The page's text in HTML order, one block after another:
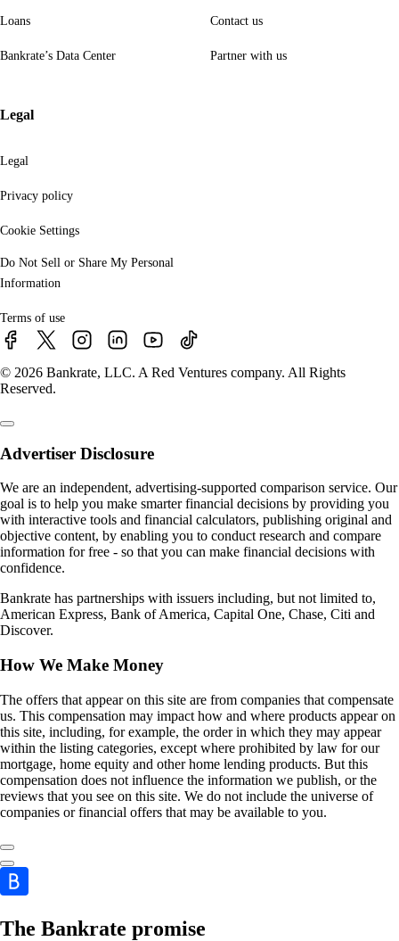
Loans
Bankrate’s Data Center
Contact us
Partner with us
Legal
Legal
Privacy policy
Cookie Settings
Do Not Sell or Share My Personal
Information
Terms of use
© 2026 Bankrate, LLC. A Red Ventures company. All Rights
Reserved.
Advertiser Disclosure
We are an independent, advertising-supported comparison service. Our
goal is to help you make smarter financial decisions by providing you
with interactive tools and financial calculators, publishing original and
objective content, by enabling you to conduct research and compare
information for free - so that you can make financial decisions with
confidence.
Bankrate has partnerships with issuers including, but not limited to,
American Express, Bank of America, Capital One, Chase, Citi and
Discover.
How We Make Money
The offers that appear on this site are from companies that compensate
us. This compensation may impact how and where products appear on
this site, including, for example, the order in which they may appear
within the listing categories, except where prohibited by law for our
mortgage, home equity and other home lending products. But this
compensation does not influence the information we publish, or the
reviews that you see on this site. We do not include the universe of
companies or financial offers that may be available to you.
The Bankrate promise